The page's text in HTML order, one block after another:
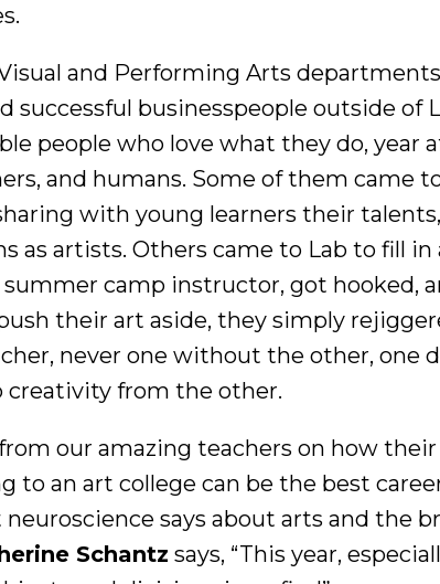
Visual and Performing Arts
successful businesspeople outside of
people who love what they do, year
and humans. Some of them came
with young learners their talents,
as artists. Others came to Lab to fill in
camp instructor, got hooked,
their art aside, they simply
never one without the other, one
creativity from the other.
our amazing teachers on how
to an art college can be the best
says about arts and the
Schantz says, “This year,